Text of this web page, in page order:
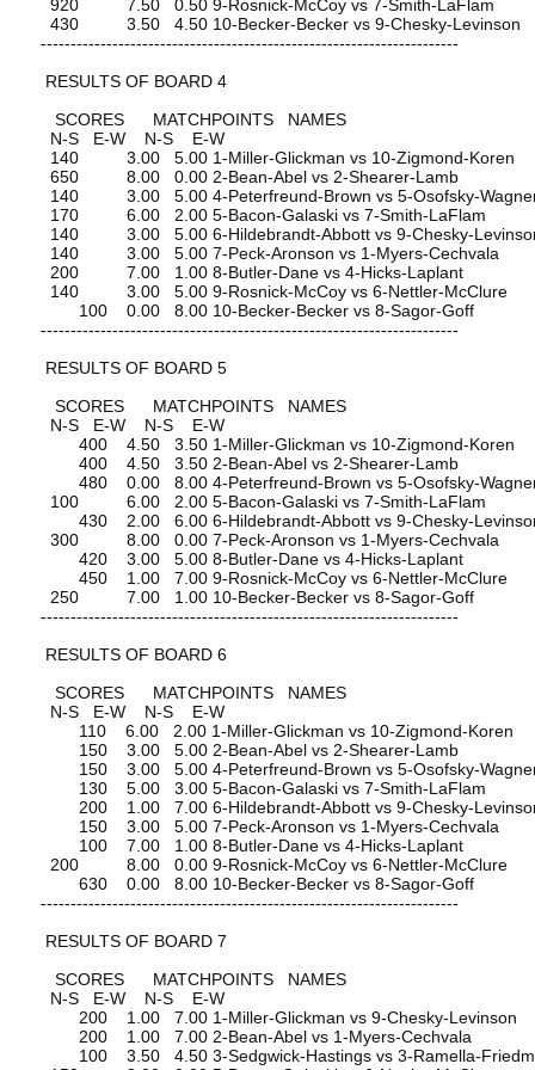
920 7.50 0.50 9-Rosnick-McCoy vs 7-Smith-LaFlam
430 3.50 4.50 10-Becker-Becker vs 9-Chesky-Levinson
----------------------------------------------------------------------
RESULTS OF BOARD 4
SCORES MATCHPOINTS NAMES
N-S E-W N-S E-W
140 3.00 5.00 1-Miller-Glickman vs 10-Zigmond-Koren
650 8.00 0.00 2-Bean-Abel vs 2-Shearer-Lamb
140 3.00 5.00 4-Peterfreund-Brown vs 5-Osofsky-
170 6.00 2.00 5-Bacon-Galaski vs 7-Smith-LaFlam
140 3.00 5.00 6-Hildebrandt-Abbott vs 9-Chesky-
140 3.00 5.00 7-Peck-Aronson vs 1-Myers-Cechvala
200 7.00 1.00 8-Butler-Dane vs 4-Hicks-Laplant
140 3.00 5.00 9-Rosnick-McCoy vs 6-Nettler-McClure
100 0.00 8.00 10-Becker-Becker vs 8-Sagor-Goff
----------------------------------------------------------------------
RESULTS OF BOARD 5
SCORES MATCHPOINTS NAMES
N-S E-W N-S E-W
400 4.50 3.50 1-Miller-Glickman vs 10-Zigmond-Koren
400 4.50 3.50 2-Bean-Abel vs 2-Shearer-Lamb
480 0.00 8.00 4-Peterfreund-Brown vs 5-Osofsky-
100 6.00 2.00 5-Bacon-Galaski vs 7-Smith-LaFlam
430 2.00 6.00 6-Hildebrandt-Abbott vs 9-Chesky-
300 8.00 0.00 7-Peck-Aronson vs 1-Myers-Cechvala
420 3.00 5.00 8-Butler-Dane vs 4-Hicks-Laplant
450 1.00 7.00 9-Rosnick-McCoy vs 6-Nettler-McClure
250 7.00 1.00 10-Becker-Becker vs 8-Sagor-Goff
----------------------------------------------------------------------
RESULTS OF BOARD 6
SCORES MATCHPOINTS NAMES
N-S E-W N-S E-W
110 6.00 2.00 1-Miller-Glickman vs 10-Zigmond-Koren
150 3.00 5.00 2-Bean-Abel vs 2-Shearer-Lamb
150 3.00 5.00 4-Peterfreund-Brown vs 5-Osofsky-
130 5.00 3.00 5-Bacon-Galaski vs 7-Smith-LaFlam
200 1.00 7.00 6-Hildebrandt-Abbott vs 9-Chesky-
150 3.00 5.00 7-Peck-Aronson vs 1-Myers-Cechvala
100 7.00 1.00 8-Butler-Dane vs 4-Hicks-Laplant
200 8.00 0.00 9-Rosnick-McCoy vs 6-Nettler-McClure
630 0.00 8.00 10-Becker-Becker vs 8-Sagor-Goff
----------------------------------------------------------------------
RESULTS OF BOARD 7
SCORES MATCHPOINTS NAMES
N-S E-W N-S E-W
200 1.00 7.00 1-Miller-Glickman vs 9-Chesky-Levinson
200 1.00 7.00 2-Bean-Abel vs 1-Myers-Cechvala
100 3.50 4.50 3-Sedgwick-Hastings vs 3-Ramella-